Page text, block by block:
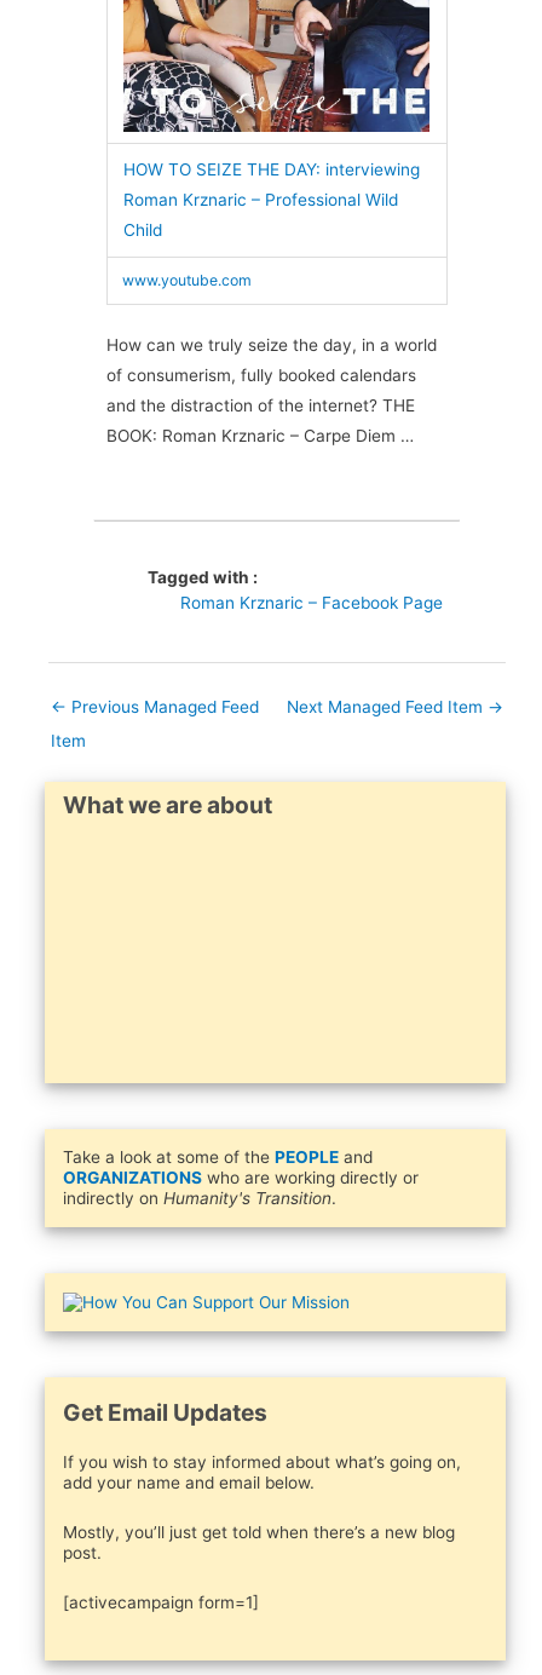
HOW TO SEIZE THE DAY: interviewing
Roman Krznaric – Professional Wild
Child
www.youtube.com
How can we truly seize the day, in a world
of consumerism, fully booked calendars
and the distraction of the internet? THE
BOOK: Roman Krznaric – Carpe Diem …
Tagged with :
Roman Krznaric – Facebook Page
← Previous Managed Feed
Item
Next Managed Feed Item →
What we are about
Take a look at some of the PEOPLEand
ORGANIZATIONSwho are working directly or
indirectly on Humanity's Transition.
Get Email Updates
If you wish to stay informed about what’s going on,
add your name and email below.
Mostly, you’ll just get told when there’s a new blog
post.
[activecampaign form=1]